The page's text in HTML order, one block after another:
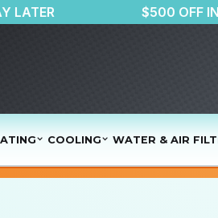
NOW PAY LATER
COOLING WATER & AIR